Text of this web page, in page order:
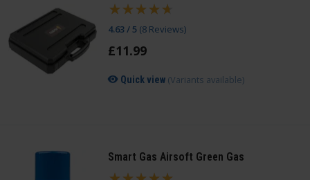
4.63 / 5 (8 Reviews)
£11.99
Quick view (Variants available)
Smart Gas Airsoft Green Gas